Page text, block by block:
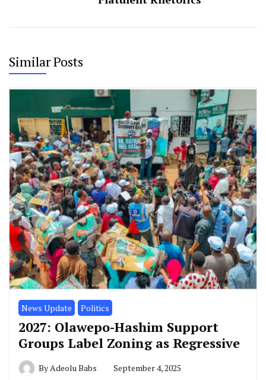
Similar Posts
News Update Politics
2027: Olawepo-Hashim Support
Groups Label Zoning as Regressive
ByAdeolu Babs September 4, 2025